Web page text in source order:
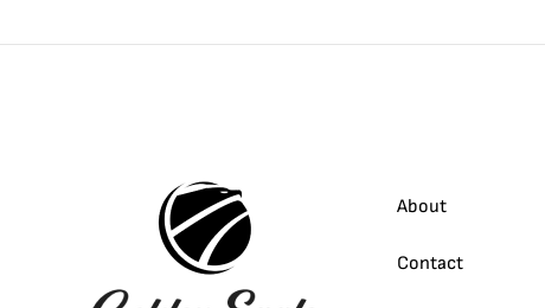
About
Contact